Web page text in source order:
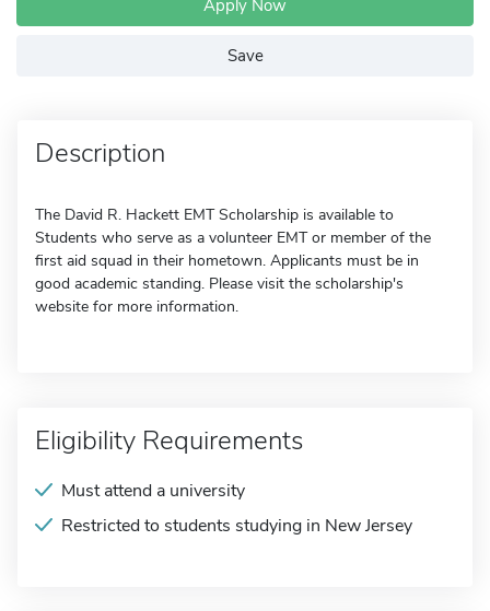
Apply Now
Save
Description
The David R. Hackett EMT Scholarship is available to
Students who serve as a volunteer EMT or member of the
first aid squad in their hometown. Applicants must be in
good academic standing. Please visit the scholarship's
website for more information.
Eligibility Requirements
Must attend a university
Restricted to students studying in New Jersey